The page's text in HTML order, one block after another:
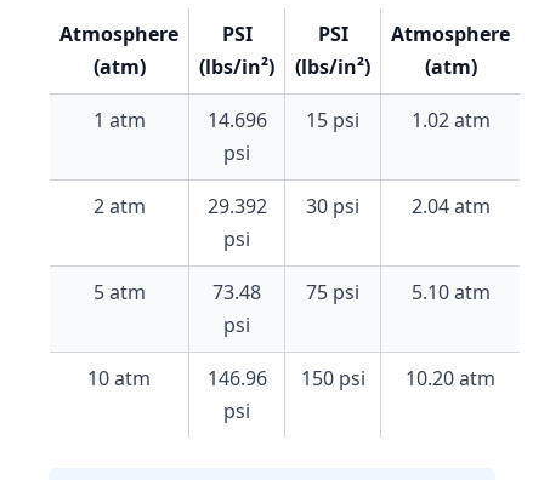
Atmosphere
(atm)
PSI
(lbs/in²)
PSI
(lbs/in²)
Atmosphere
(atm)
1 atm
14.696
psi
15 psi 1.02 atm
2 atm
29.392
psi
30 psi 2.04 atm
5 atm
73.48
psi
75 psi 5.10 atm
10 atm
146.96
psi
150 psi 10.20 atm